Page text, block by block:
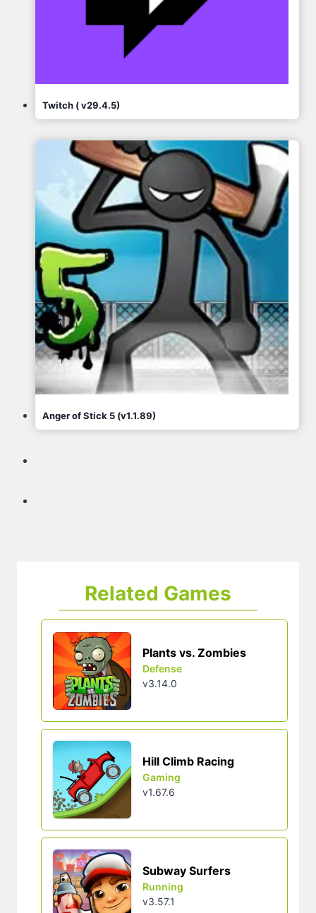
Twitch ( v29.4.5)
Anger of Stick 5 (v1.1.89)
Related Games
Plants vs. Zombies
Defense
v3.14.0
Hill Climb Racing
Gaming
v1.67.6
Subway Surfers
Running
v3.57.1